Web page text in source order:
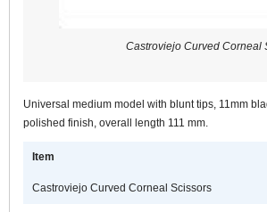
Castroviejo Curved Corneal
Universal medium model with blunt tips, 11mm
polished finish, overall length 111 mm.
Item
Castroviejo Curved Corneal Scissors